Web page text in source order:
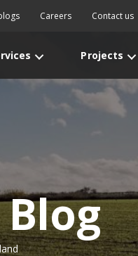
Careers Contact us
Projects
Blog